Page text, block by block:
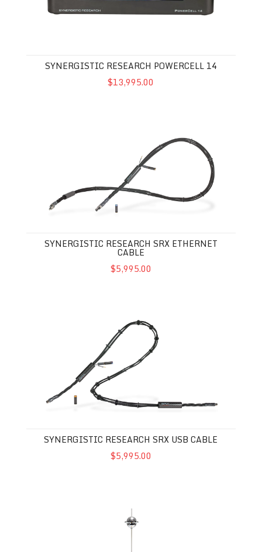
SYNERGISTIC RESEARCH POWERCELL 14
$13,995.00
SYNERGISTIC RESEARCH SRX ETHERNET
CABLE
$5,995.00
SYNERGISTIC RESEARCH SRX USB CABLE
$5,995.00